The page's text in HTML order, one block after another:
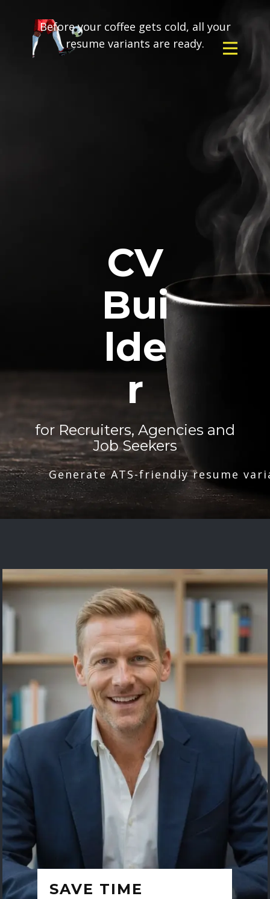
Before your coffee gets cold, all your
resume variants are ready.
CV
Bui
lde
r
for Recruiters, Agencies and
Job Seekers
Generate ATS-friendly resume
SAVE TIME